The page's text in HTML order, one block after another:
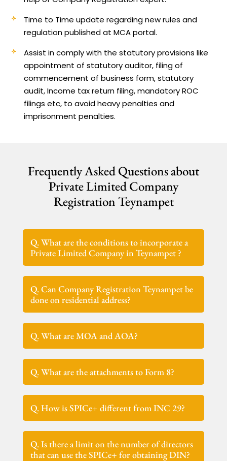
Time to Time update regarding new rules and
regulation published at MCA portal.
Assist in comply with the statutory provisions like
appointment of statutory auditor, filing of
commencement of business form, statutory
audit, Income tax return filing, mandatory ROC
filings etc, to avoid heavy penalties and
imprisonment penalties.
Frequently Asked Questions about
Private Limited Company
Registration Teynampet
Q. What are the conditions to incorporate a
Private Limited Company in Teynampet ?
Q. Can Company Registration Teynampet be
done on residential address?
Q. What are MOA and AOA?
Q. What are the attachments to Form 8?
Q. How is SPICe+ different from INC 29?
Q. Is there a limit on the number of directors
that can use the SPICe+ for obtaining DIN?